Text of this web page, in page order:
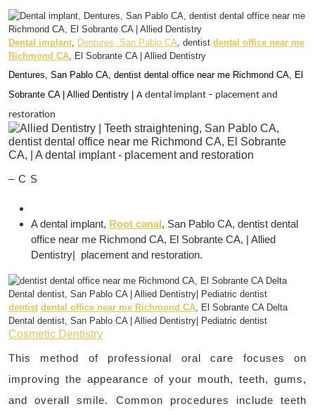
Dental implant, Dentures, San Pablo CA, dentist dental office near me
Richmond CA, El Sobrante CA | Allied Dentistry
Dentures, San Pablo CA, dentist dental office near me Richmond CA, El
Sobrante CA | Allied Dentistry | A dental implant – placement and
restoration
– C S
A dental implant, Root canal, San Pablo CA, dentist dental
office near me Richmond CA, El Sobrante CA, | Allied
Dentistry| placement and restoration.
dentist dental office near me Richmond CA, El Sobrante CA Delta
Dental dentist, San Pablo CA | Allied Dentistry| Pediatric dentist
Cosmetic Dentistry
This method of professional oral care focuses on
improving the appearance of your mouth, teeth, gums,
and overall smile. Common procedures include teeth